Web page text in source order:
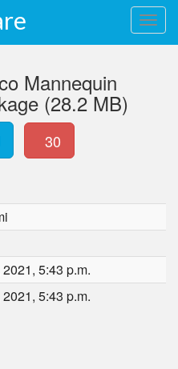
Mannequin
(28.2 MB)
30
5:43 p.m.
5:43 p.m.